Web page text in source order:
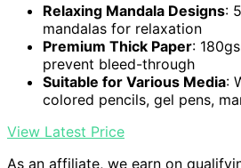
Relaxing Mandala Designs:
mandalas for relaxation
Premium Thick Paper:
prevent bleed-through
Suitable for Various Media:
colored pencils, gel pens,
View Latest Price
As an affiliate, we earn on